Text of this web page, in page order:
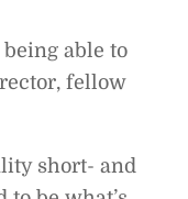
able to
fellow
short- and